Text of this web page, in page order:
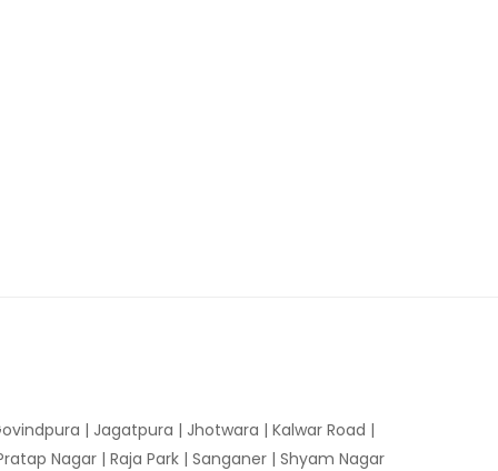
| Jagatpura | Jhotwara | Kalwar Road |
Nagar | Raja Park | Sanganer | Shyam Nagar